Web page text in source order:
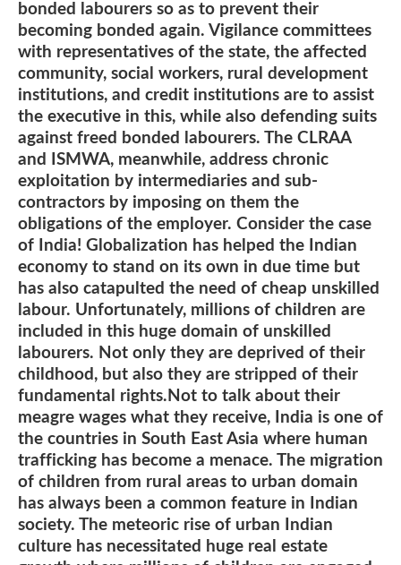
bonded labourers so as to prevent their
becoming bonded again. Vigilance committees
with representatives of the state, the affected
community, social workers, rural development
institutions, and credit institutions are to assist
the executive in this, while also defending suits
against freed bonded labourers. The CLRAA
and ISMWA, meanwhile, address chronic
exploitation by intermediaries and sub-
contractors by imposing on them the
obligations of the employer. Consider the case
of India! Globalization has helped the Indian
economy to stand on its own in due time but
has also catapulted the need of cheap unskilled
labour. Unfortunately, millions of children are
included in this huge domain of unskilled
labourers. Not only they are deprived of their
childhood, but also they are stripped of their
fundamental rights.Not to talk about their
meagre wages what they receive, India is one of
the countries in South East Asia where human
trafficking has become a menace. The migration
of children from rural areas to urban domain
has always been a common feature in Indian
society. The meteoric rise of urban Indian
culture has necessitated huge real estate